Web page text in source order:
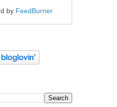
by FeedBurner